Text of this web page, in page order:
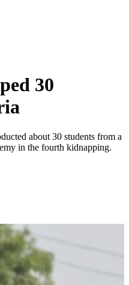
30
about 30 students from a
in the fourth kidnapping.